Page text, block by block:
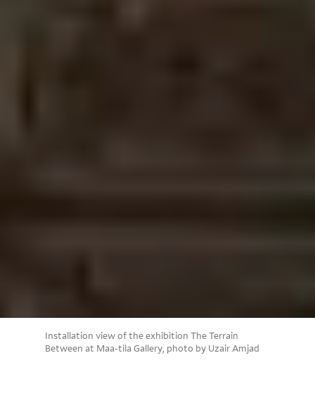
Installation view of the exhibition The Terrain
Between at Maa-tila Gallery, photo by Uzair Amjad